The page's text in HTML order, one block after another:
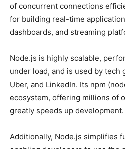
of concurrent connections
for building real-time
dashboards, and streaming
Node.js is highly scalable,
under load, and is used by tech
Uber, and LinkedIn. Its npm
ecosystem, offering millions of
greatly speeds up development.
Additionally, Node.js simplifies